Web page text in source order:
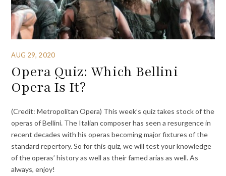
AUG 29, 2020
Opera Quiz: Which Bellini
Opera Is It?
(Credit: Metropolitan Opera) This week’s quiz takes stock of the
operas of Bellini. The Italian composer has seen a resurgence in
recent decades with his operas becoming major fixtures of the
standard repertory. So for this quiz, we will test your knowledge
of the operas’ history as well as their famed arias as well. As
always, enjoy!